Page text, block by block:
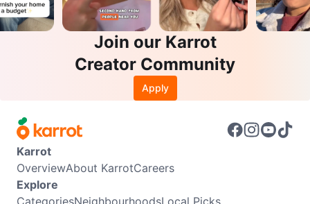
Join our Karrot
Creator Community
Apply
Karrot
OverviewAbout KarrotCareers
Explore
CategoriesNeighbourhoodsLocal Picks